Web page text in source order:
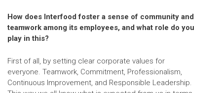
How does Interfood foster a sense of community and
teamwork among its employees, and what role do you
play in this?
First of all, by setting clear corporate values for
everyone. Teamwork, Commitment, Professionalism,
Continuous Improvement, and Responsible Leadership.